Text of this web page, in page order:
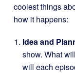
coolest things
how it happens:
Idea and
show. What
will each